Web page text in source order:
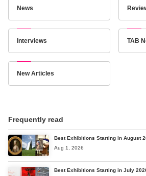
News
Interviews TAB
New Articles
Frequently read
Best Exhibitions Starting in August
Aug 1, 2026
Best Exhibitions Starting in July